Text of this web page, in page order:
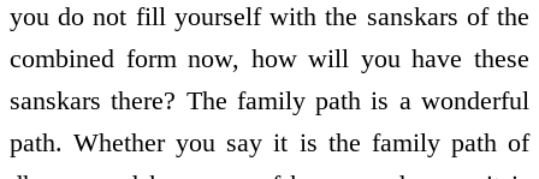
you do not fill yourself with the sanskars of the
combined form now, how will you have these
sanskars there? The family path is a wonderful
path. Whether you say it is the family path of